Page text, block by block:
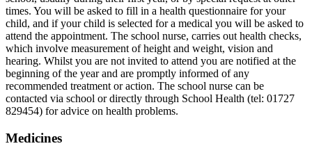
times. You will be asked to fill in a health questionnaire for your
child, and if your child is selected for a medical you will be asked to
attend the appointment. The school nurse, carries out health checks,
which involve measurement of height and weight, vision and
hearing. Whilst you are not invited to attend you are notified at the
beginning of the year and are promptly informed of any
recommended treatment or action. The school nurse can be
contacted via school or directly through School Health (tel: 01727
829454) for advice on health problems.
Medicines